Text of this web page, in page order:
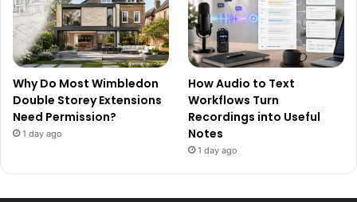
Why Do Most Wimbledon
Double Storey Extensions
Need Permission?
1 day ago
How Audio to Text
Workflows Turn
Recordings into Useful
Notes
1 day ago